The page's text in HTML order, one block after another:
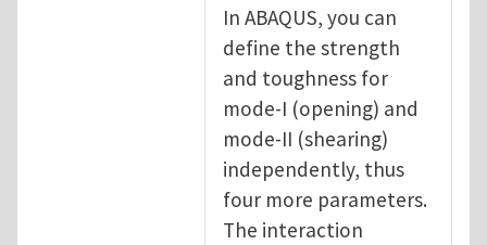
In ABAQUS, you can
define the strength
and toughness for
mode-I (opening) and
mode-II (shearing)
independently, thus
four more parameters.
The interaction